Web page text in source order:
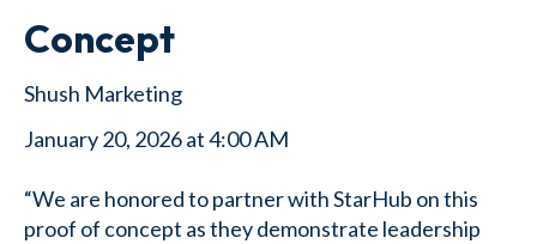
Concept
Shush Marketing
January 20, 2026 at 4:00 AM
“We are honored to partner with StarHub on this
proof of concept as they demonstrate leadership